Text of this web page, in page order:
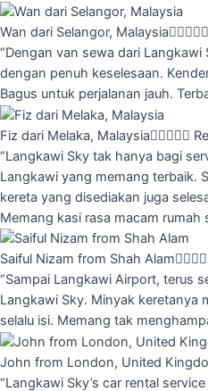
Wan dari Selangor, Malaysia
“Dengan van sewa dari
dengan penuh keselesaan.
Bagus untuk perjalanan jauh.
Fiz dari Melaka, Malaysia
“Langkawi Sky tak hanya bagi
Langkawi yang memang terbaik.
kereta yang disediakan juga
Memang kasi rasa macam rumah
Saiful Nizam from Shah Alam
“Sampai Langkawi Airport, terus
Langkawi Sky. Minyak keretanya
selalu isi. Memang tak
John from London, United
“Langkawi Sky’s car rental